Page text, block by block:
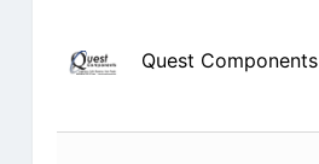
Quest Components